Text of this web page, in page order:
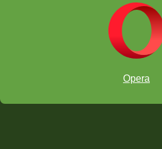
Opera